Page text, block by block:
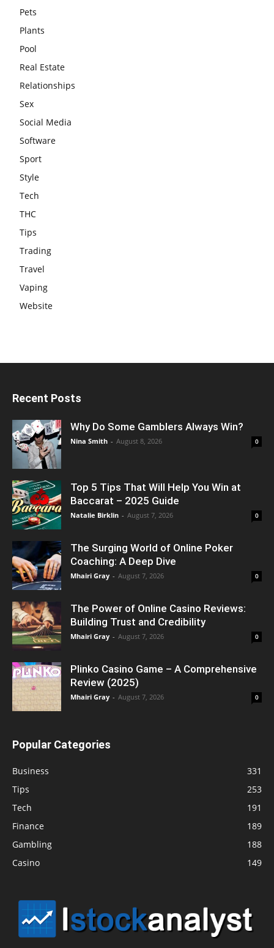
Pets
Plants
Pool
Real Estate
Relationships
Sex
Social Media
Software
Sport
Style
Tech
THC
Tips
Trading
Travel
Vaping
Website
Recent Posts
Why Do Some Gamblers Always Win?
Nina Smith - August 8, 2026 0
Top 5 Tips That Will Help You Win at
Baccarat – 2025 Guide
Natalie Birklin - August 7, 2026 0
The Surging World of Online Poker
Coaching: A Deep Dive
Mhairi Gray - August 7, 2026 0
The Power of Online Casino Reviews:
Building Trust and Credibility
Mhairi Gray - August 7, 2026 0
Plinko Casino Game – A Comprehensive
Review (2025)
Mhairi Gray - August 7, 2026 0
Popular Categories
Business
331
Tips
253
Tech
191
Finance
189
Gambling
188
Casino
149